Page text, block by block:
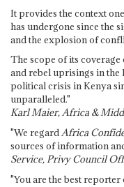
It provides the context
has undergone since the
and the explosion of
The scope of its
and rebel uprisings in the
political crisis in Kenya
unparalleled."
Karl Maier, Africa &
"We regardAfrica
sources of information
Service, Privy Council
"You are the best